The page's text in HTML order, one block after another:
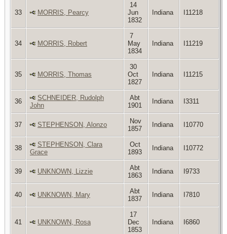
33 MORRIS, Pearcy
14
Jun
1832
Indiana I11218
34 MORRIS, Robert
7
May
1834
Indiana I11219
35 MORRIS, Thomas
30
Oct
1827
Indiana I11215
36
SCHNEIDER, Rudolph
John
Abt
1901
Indiana I3311
37 STEPHENSON, Alonzo
Nov
1857
Indiana I10770
38
STEPHENSON, Clara
Grace
Oct
1893
Indiana I10772
39 UNKNOWN, Lizzie
Abt
1863
Indiana I9733
40 UNKNOWN, Mary
Abt
1837
Indiana I7810
41 UNKNOWN, Rosa
17
Dec
1853
Indiana I6860